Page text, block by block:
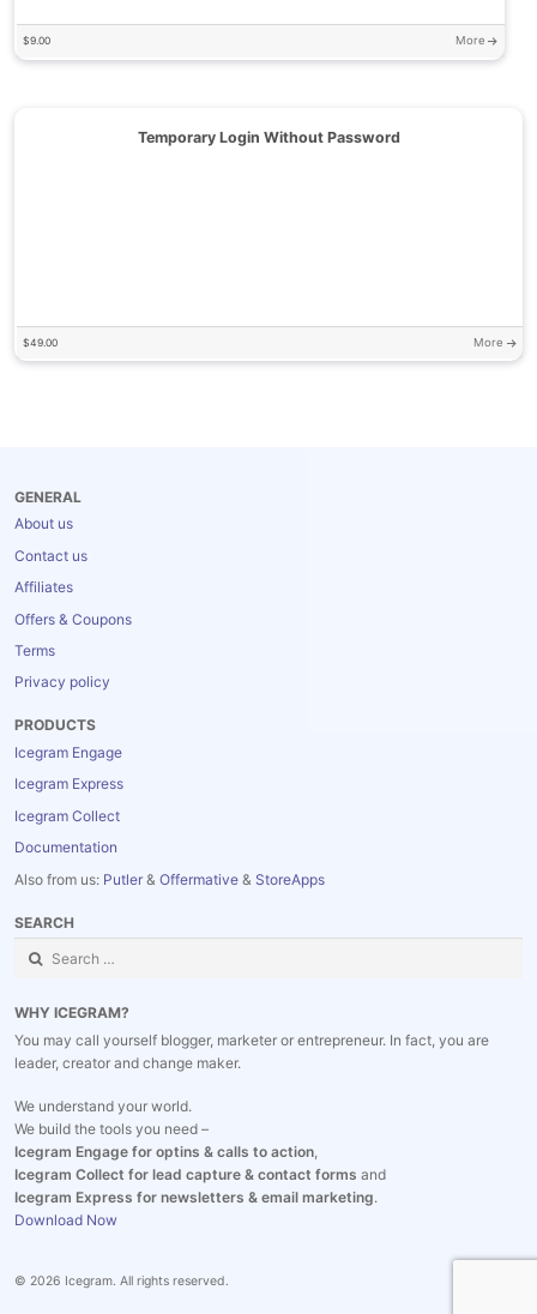
$9.00 More
Temporary Login Without Password
$49.00 More
GENERAL
About us
Contact us
Affiliates
Offers & Coupons
Terms
Privacy policy
PRODUCTS
Icegram Engage
Icegram Express
Icegram Collect
Documentation
Also from us: Putler & Offermative & StoreApps
SEARCH
Search
WHY ICEGRAM?
You may call yourself blogger, marketer or entrepreneur. In fact, you are
leader, creator and change maker.
We understand your world.
We build the tools you need –
Icegram Engage for optins & calls to action,
Icegram Collect for lead capture & contact forms and
Icegram Express for newsletters & email marketing.
Download Now
© 2026 Icegram. All rights reserved.